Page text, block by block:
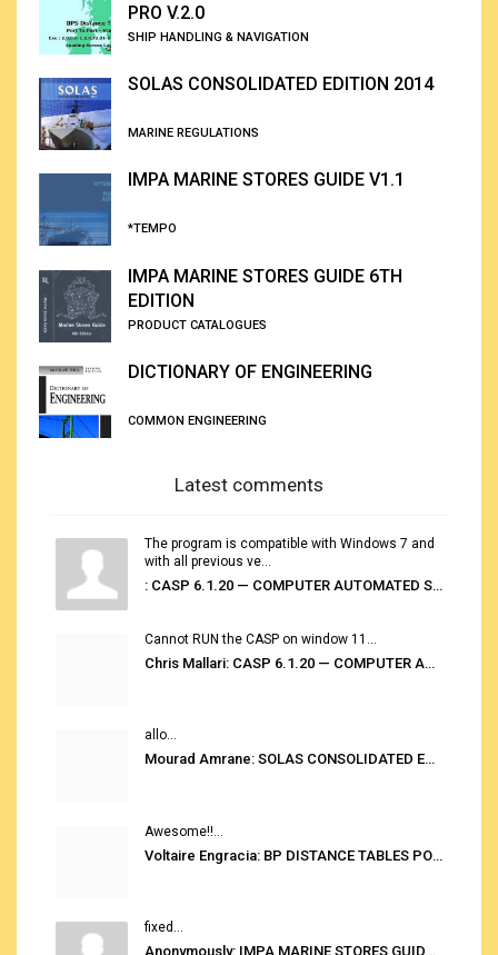
PRO V.2.0
SHIP HANDLING & NAVIGATION
SOLAS CONSOLIDATED EDITION 2014
MARINE REGULATIONS
IMPA MARINE STORES GUIDE V1.1
*TEMPO
IMPA MARINE STORES GUIDE 6TH
EDITION
PRODUCT CATALOGUES
DICTIONARY OF ENGINEERING
COMMON ENGINEERING
Latest comments
The program is compatible with Windows 7 and
with all previous ve...
: CASP 6.1.20 — COMPUTER AUTOMATED STOWAGE PLANNING SYSTEM
Cannot RUN the CASP on window 11...
Chris Mallari: CASP 6.1.20 — COMPUTER AUTOMATED STOWAGE PLANNING SYSTEM
allo...
Mourad Amrane: SOLAS CONSOLIDATED EDITION 2020
Awesome!!...
Voltaire Engracia: BP DISTANCE TABLES PORT TO PORT PRO V.2.0
fixed...
Anonymously: IMPA MARINE STORES GUIDE 6TH EDITION